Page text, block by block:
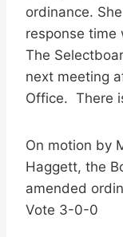
ordinance.
response time
The
next meeting
Office. There
On motion by
Haggett, the
amended
Vote 3-0-0